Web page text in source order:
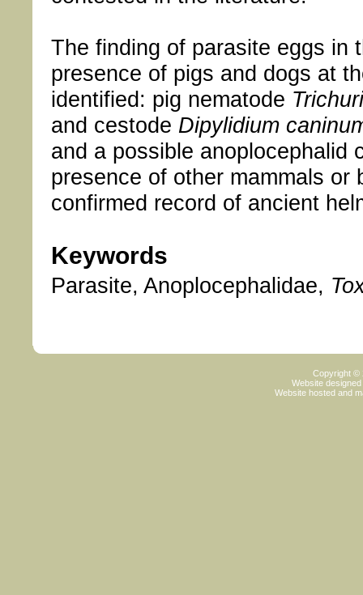
The finding of parasite eggs in
presence of pigs and dogs at
identified: pig nematode
and cestode Dipylidium
and a possible anoplocephalid
presence of other mammals
confirmed record of ancient
Keywords
Parasite, Anoplocephalidae,
Copyright ©
Website
Website hosted and